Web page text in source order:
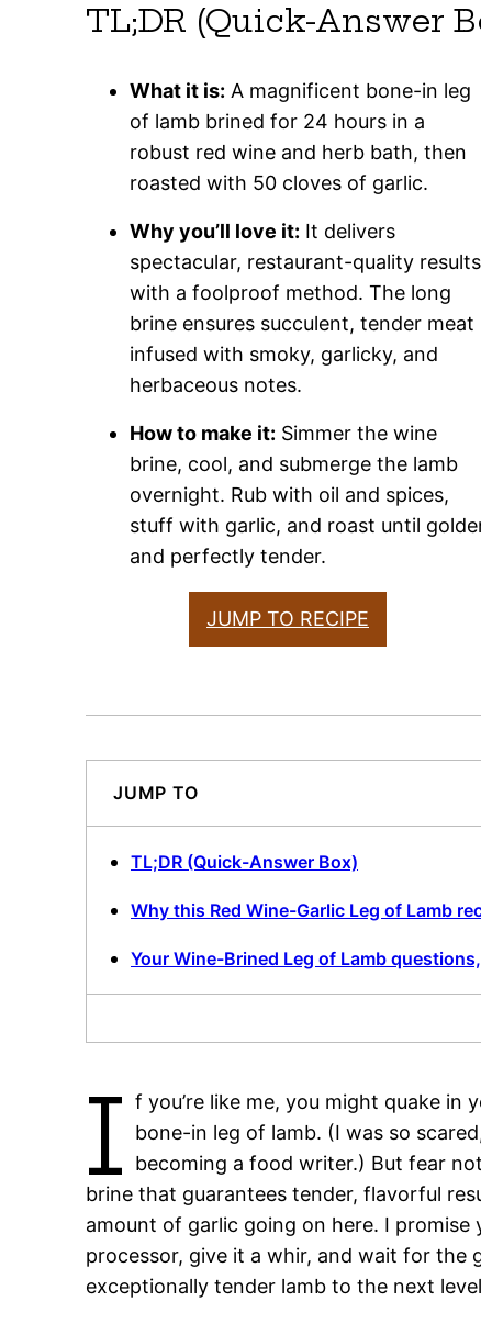
TL;DR (Quick-Answer
What it is: A magnificent bone-in leg
of lamb brined for 24 hours in a
robust red wine and herb bath, then
roasted with 50 cloves of garlic.
Why you’ll love it: It delivers
spectacular, restaurant-quality results
with a foolproof method. The long
brine ensures succulent, tender meat
infused with smoky, garlicky, and
herbaceous notes.
How to make it: Simmer the wine
brine, cool, and submerge the lamb
overnight. Rub with oil and spices,
stuff with garlic, and roast until
and perfectly tender.
JUMP TO RECIPE
JUMP TO
TL;DR (Quick-Answer Box)
Why this Red Wine-Garlic Leg of Lamb
Your Wine-Brined Leg of Lamb
I f you’re like me, you might quake
bone-in leg of lamb. (I was so
becoming a food writer.) But fear
brine that guarantees tender, flavorful
amount of garlic going on here. I
processor, give it a whir, and wait for the
exceptionally tender lamb to the next